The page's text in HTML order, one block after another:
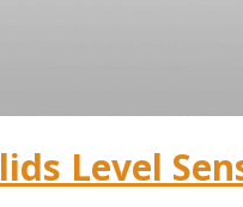
Level